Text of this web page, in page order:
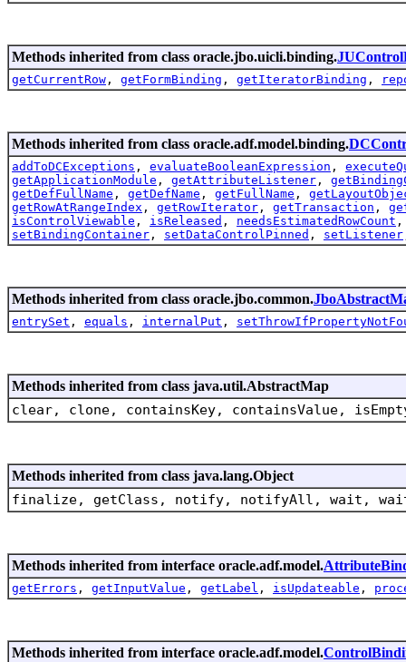
Methods inherited from class oracle.jbo.uicli.binding.
getCurrentRow , getFormBinding , getIteratorBinding ,
Methods inherited from class oracle.adf.model.binding.
addToDCExceptions , evaluateBooleanExpression ,
getApplicationModule , getAttributeListener ,
getDefFullName , getDefName , getFullName ,
getRowAtRangeIndex , getRowIterator , getTransaction ,
isControlViewable , isReleased , needsEstimatedRowCount
setBindingContainer , setDataControlPinned , setListener
Methods inherited from class oracle.jbo.common.
entrySet , equals , internalPut ,
Methods inherited from class java.util.AbstractMap
clear, clone, containsKey, containsValue,
Methods inherited from class java.lang.Object
finalize, getClass, notify, notifyAll, wait,
Methods inherited from interface oracle.adf.model.
getErrors , getInputValue , getLabel , isUpdateable ,
Methods inherited from interface oracle.adf.model.